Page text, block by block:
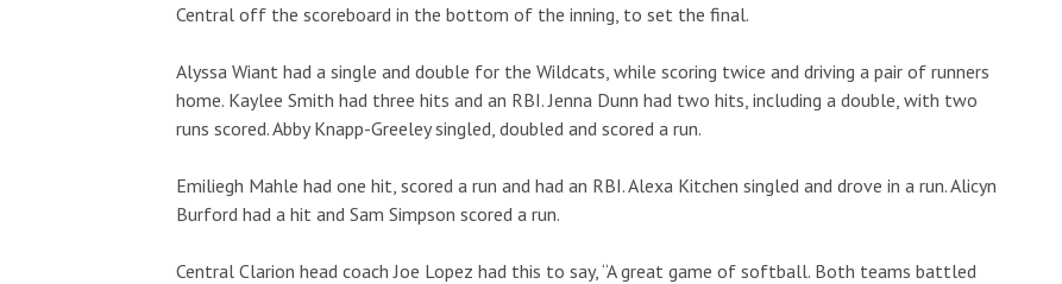
Central off the scoreboard in the bottom of the inning, to set the final.
Alyssa Wiant had a single and double for the Wildcats, while scoring twice and driving a pair of runners
home. Kaylee Smith had three hits and an RBI. Jenna Dunn had two hits, including a double, with two
runs scored. Abby Knapp-Greeley singled, doubled and scored a run.
Emiliegh Mahle had one hit, scored a run and had an RBI. Alexa Kitchen singled and drove in a run. Alicyn
Burford had a hit and Sam Simpson scored a run.
Central Clarion head coach Joe Lopez had this to say, “A great game of softball. Both teams battled